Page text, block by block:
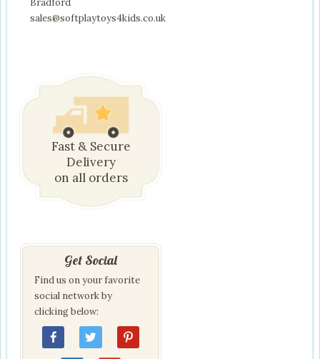
sales@softplaytoys4kids.co.uk
Fast & Secure
Delivery
on all orders
Get Social
Find us on your favorite
social network by
clicking below: